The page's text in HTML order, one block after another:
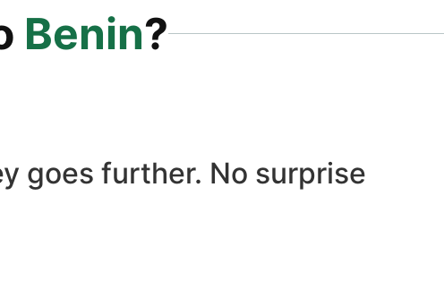
Benin?
goes further. No surprise